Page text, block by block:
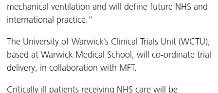
mechanical ventilation and will define future NHS and
international practice.”
The University of Warwick’s Clinical Trials Unit (WCTU),
based at Warwick Medical School, will co-ordinate trial
delivery, in collaboration with MFT.
Critically ill patients receiving NHS care will be